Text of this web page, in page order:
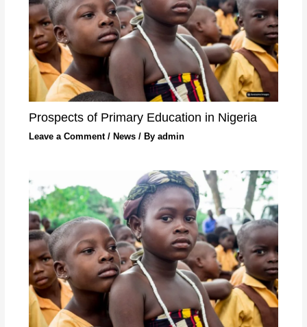
Prospects of Primary Education in Nigeria
Leave a Comment / News/ By admin